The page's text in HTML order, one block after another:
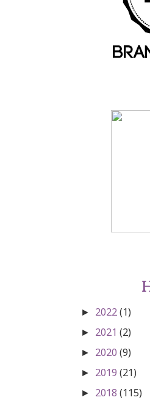
► 2022(1)
► 2021 (2)
► 2020 (9)
► 2019 (21)
► 2018 (115)